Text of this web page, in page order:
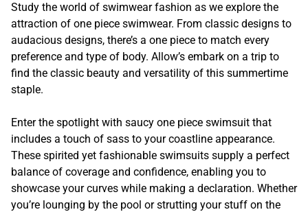
Study the world of swimwear fashion as we explore the
attraction of one piece swimwear. From classic designs to
audacious designs, there’s a one piece to match every
preference and type of body. Allow’s embark on a trip to
find the classic beauty and versatility of this summertime
staple.
Enter the spotlight with saucy one piece swimsuit that
includes a touch of sass to your coastline appearance.
These spirited yet fashionable swimsuits supply a perfect
balance of coverage and confidence, enabling you to
showcase your curves while making a declaration. Whether
you’re lounging by the pool or strutting your stuff on the